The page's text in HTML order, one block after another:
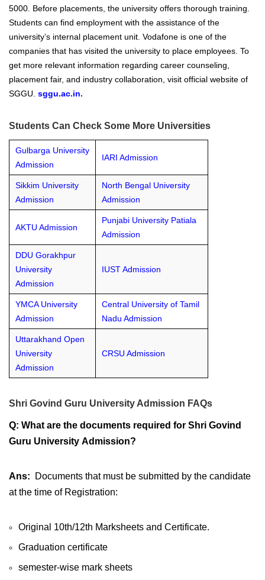
5000. Before placements, the university offers thorough training.
Students can find employment with the assistance of the
university’s internal placement unit. Vodafone is one of the
companies that has visited the university to place employees. To
get more relevant information regarding career counseling,
placement fair, and industry collaboration, visit official website of
SGGU. sggu.ac.in.
Students Can Check Some More Universities
Gulbarga University
Admission
IARI Admission
Sikkim University
Admission
North Bengal University
Admission
AKTU Admission
Punjabi University Patiala
Admission
DDU Gorakhpur
University
Admission
IUST Admission
YMCA University
Admission
Central University of Tamil
Nadu Admission
Uttarakhand Open
University
Admission
CRSU Admission
Shri Govind Guru University Admission FAQs
Q: What are the documents required for Shri Govind
Guru University Admission?
Ans:
Documents that must be submitted by the candidate
at the time of Registration:
Original 10th/12th Marksheets and Certificate.
Graduation certificate
semester-wise mark sheets